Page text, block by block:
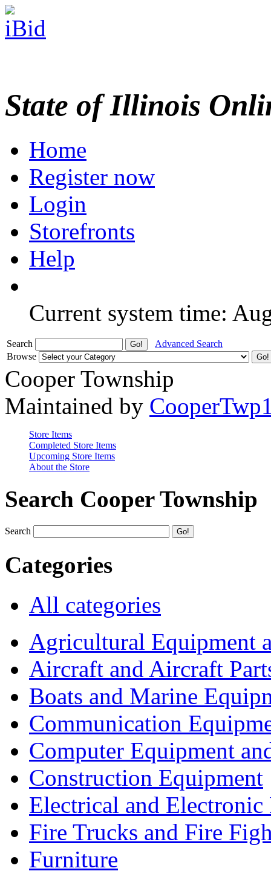
State of Illinois
Home
Register now
Login
Storefronts
Help
Current system time:
Search
Advanced Search
Browse
Cooper Township
Maintained by
Store Items
Completed Store Items
Upcoming Store Items
About the Store
Search Cooper Township
Search
Categories
All categories
Agricultural Equipment
Aircraft and Aircraft
Boats and Marine
Communication
Computer Equipment
Construction Equipment
Electrical and Electronic
Fire Trucks and Fire
Furniture